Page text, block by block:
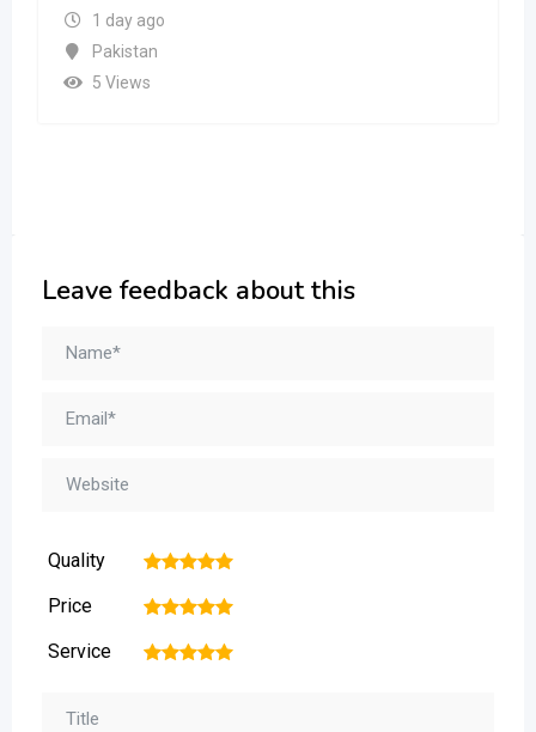
1 day ago
Pakistan
5 Views
Leave feedback about this
Quality 5
4
3
2
Price 5
4
3
2
Service 5
4
3
2